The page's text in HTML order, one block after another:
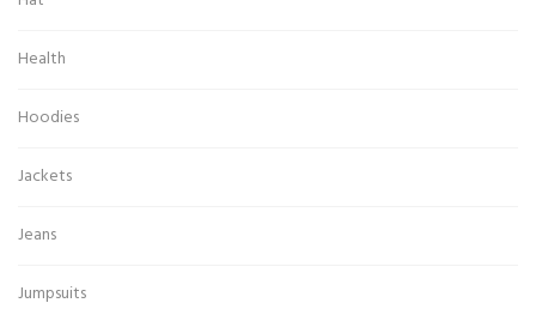
Health
Hoodies
Jackets
Jeans
Jumpsuits